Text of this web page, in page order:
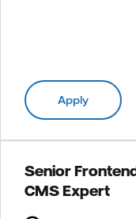
Apply
Senior
CMS Expert